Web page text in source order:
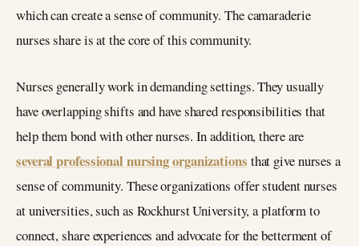
which can create a sense of community. The camaraderie
nurses share is at the core of this community.
Nurses generally work in demanding settings. They usually
have overlapping shifts and have shared responsibilities that
help them bond with other nurses. In addition, there are
several professional nursing organizations that give nurses a
sense of community. These organizations offer student nurses
at universities, such as Rockhurst University, a platform to
connect, share experiences and advocate for the betterment of